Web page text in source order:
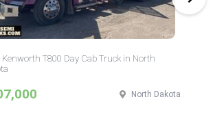
Kenworth T800 Day Cab Truck in North
North Dakota